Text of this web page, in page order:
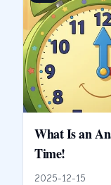
What Is an
Time!
2025-12-15